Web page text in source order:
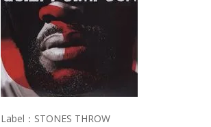
Label：STONES THROW